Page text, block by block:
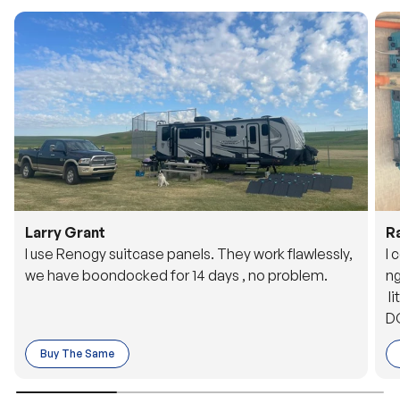
Larry Grant
I use Renogy suitcase panels. They work flawlessly,
we have boondocked for 14 days , no problem.
Buy The Same
I
o